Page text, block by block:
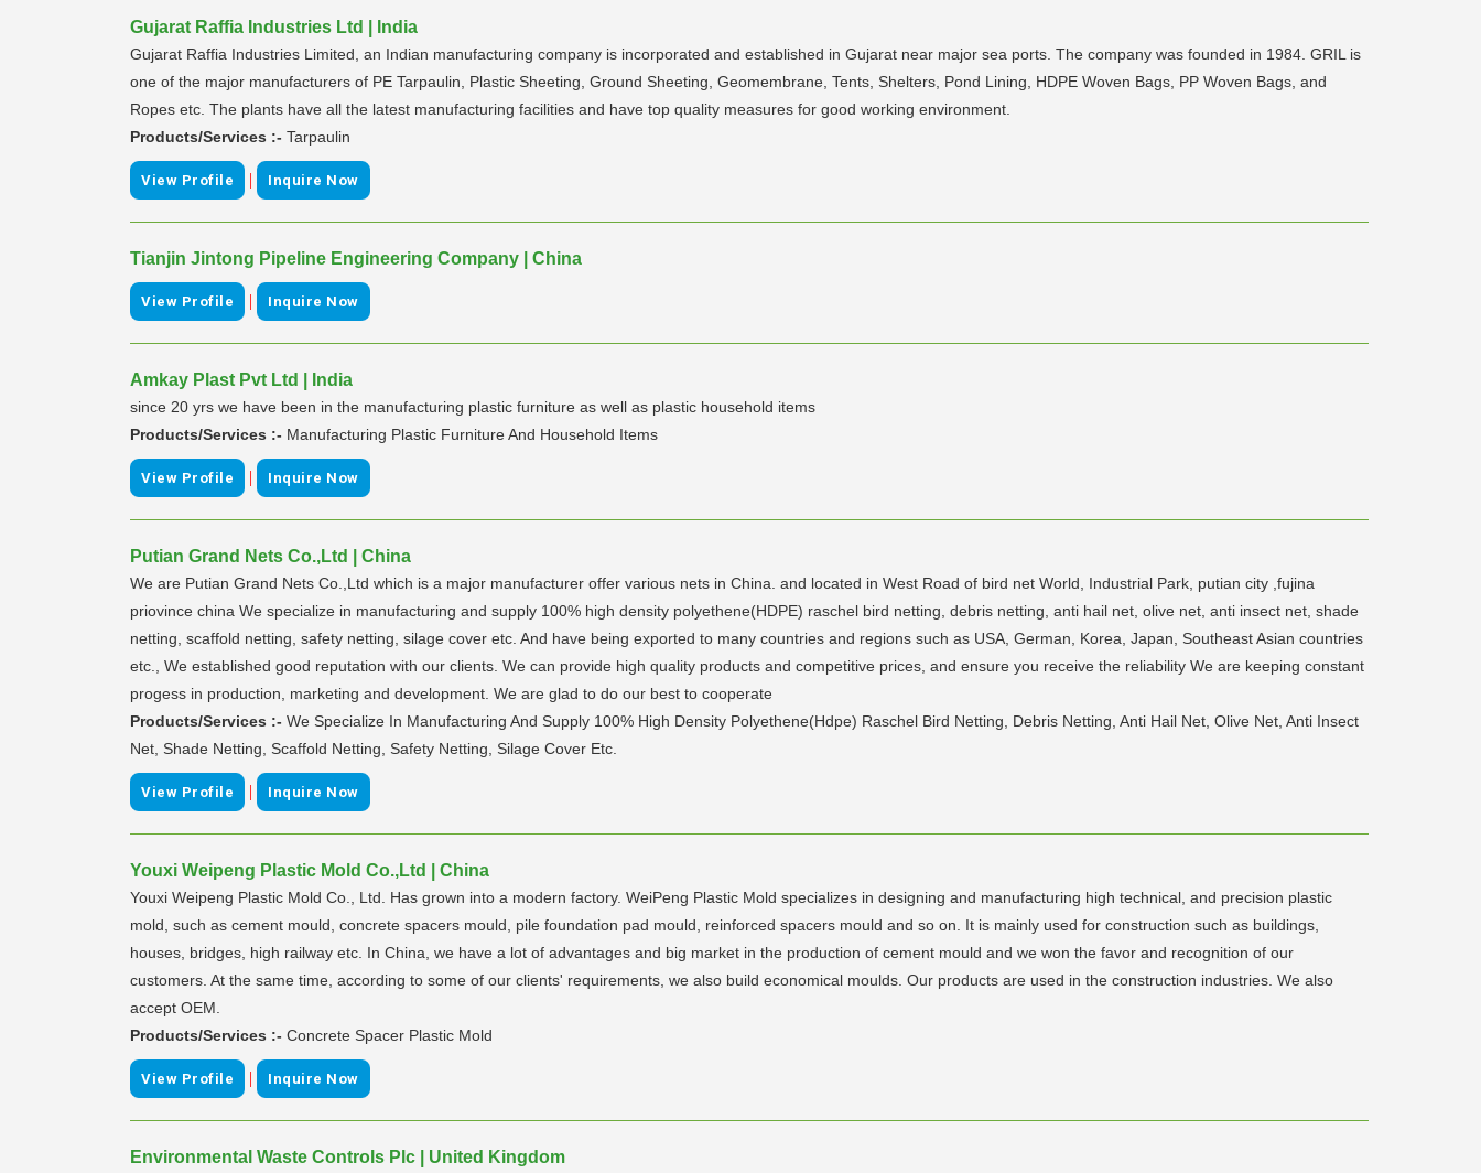
Gujarat Raffia Industries Ltd | India
Gujarat Raffia Industries Limited, an Indian manufacturing company is incorporated and established in Gujarat near major sea ports. The company was founded in 1984. GRIL is
one of the major manufacturers of PE Tarpaulin, Plastic Sheeting, Ground Sheeting, Geomembrane, Tents, Shelters, Pond Lining, HDPE Woven Bags, PP Woven Bags, and
Ropes etc. The plants have all the latest manufacturing facilities and have top quality measures for good working environment.
Products/Services :- Tarpaulin
View Profile | Inquire Now
Tianjin Jintong Pipeline Engineering Company | China
View Profile | Inquire Now
Amkay Plast Pvt Ltd | India
since 20 yrs we have been in the manufacturing plastic furniture as well as plastic household items
Products/Services :- Manufacturing Plastic Furniture And Household Items
View Profile | Inquire Now
Putian Grand Nets Co.,Ltd | China
We are Putian Grand Nets Co.,Ltd which is a major manufacturer offer various nets in China. and located in West Road of bird net World, Industrial Park, putian city ,fujina
priovince china We specialize in manufacturing and supply 100% high density polyethene(HDPE) raschel bird netting, debris netting, anti hail net, olive net, anti insect net, shade
netting, scaffold netting, safety netting, silage cover etc. And have being exported to many countries and regions such as USA, German, Korea, Japan, Southeast Asian countries
etc., We established good reputation with our clients. We can provide high quality products and competitive prices, and ensure you receive the reliability We are keeping constant
progess in production, marketing and development. We are glad to do our best to cooperate
Products/Services :- We Specialize In Manufacturing And Supply 100% High Density Polyethene(Hdpe) Raschel Bird Netting, Debris Netting, Anti Hail Net, Olive Net, Anti Insect
Net, Shade Netting, Scaffold Netting, Safety Netting, Silage Cover Etc.
View Profile | Inquire Now
Youxi Weipeng Plastic Mold Co.,Ltd | China
Youxi Weipeng Plastic Mold Co., Ltd. Has grown into a modern factory. WeiPeng Plastic Mold specializes in designing and manufacturing high technical, and precision plastic
mold, such as cement mould, concrete spacers mould, pile foundation pad mould, reinforced spacers mould and so on. It is mainly used for construction such as buildings,
houses, bridges, high railway etc. In China, we have a lot of advantages and big market in the production of cement mould and we won the favor and recognition of our
customers. At the same time, according to some of our clients' requirements, we also build economical moulds. Our products are used in the construction industries. We also
accept OEM.
Products/Services :- Concrete Spacer Plastic Mold
View Profile | Inquire Now
Environmental Waste Controls Plc | United Kingdom